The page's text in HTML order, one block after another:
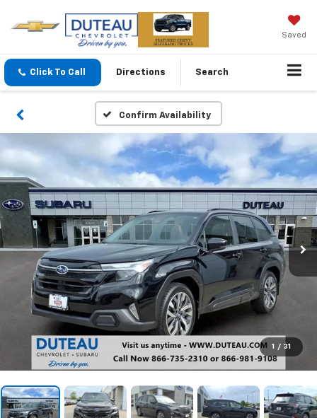
Saved
Click To Call Directions Search
Confirm Availability
1 / 31